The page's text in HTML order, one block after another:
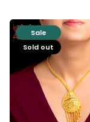
Sale
Sold out